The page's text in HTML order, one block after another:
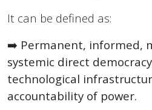
It can be defined as:
➡️ Permanent, informed,
systemic direct
technological
accountability of power.